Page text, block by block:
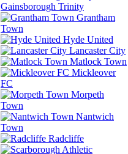
Gainsborough Trinity
Grantham
Town
Hyde United
Lancaster City
Matlock Town
Mickleover
FC
Morpeth
Town
Nantwich
Town
Radcliffe